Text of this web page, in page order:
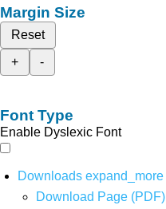
Margin Size
Reset
+
-
Font Type
Enable Dyslexic Font
Downloads expand_more
Download Page (PDF)